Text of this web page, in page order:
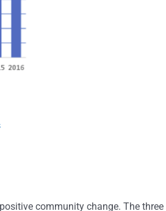
community change. The three